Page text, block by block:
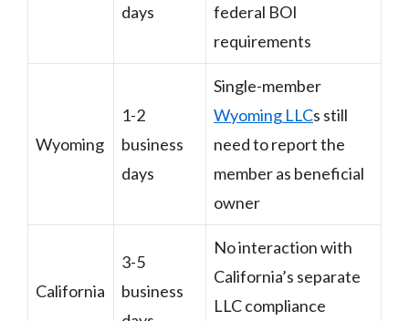
days
federal BOI
requirements
Wyoming
1-2
business
days
Single-member
Wyoming LLCs still
need to report the
member as beneficial
owner
California
3-5
business
No interaction with
California’s separate
LLC compliance